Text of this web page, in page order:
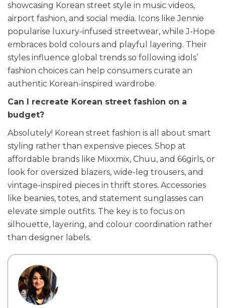
showcasing Korean street style in music videos,
airport fashion, and social media. Icons like Jennie
popularise luxury-infused streetwear, while J-Hope
embraces bold colours and playful layering. Their
styles influence global trends so following idols’
fashion choices can help consumers curate an
authentic Korean-inspired wardrobe.
Can I recreate Korean street fashion on a
budget?
Absolutely! Korean street fashion is all about smart
styling rather than expensive pieces. Shop at
affordable brands like Mixxmix, Chuu, and 66girls, or
look for oversized blazers, wide-leg trousers, and
vintage-inspired pieces in thrift stores. Accessories
like beanies, totes, and statement sunglasses can
elevate simple outfits. The key is to focus on
silhouette, layering, and colour coordination rather
than designer labels.